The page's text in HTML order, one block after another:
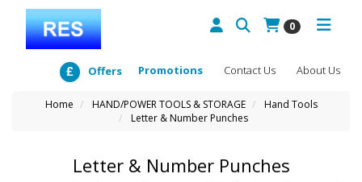
0
About Us
Contact Us
Promotions
Offers
Home HAND/POWER TOOLS & STORAGE
Hand Tools
Letter & Number Punches
Letter & Number Punches